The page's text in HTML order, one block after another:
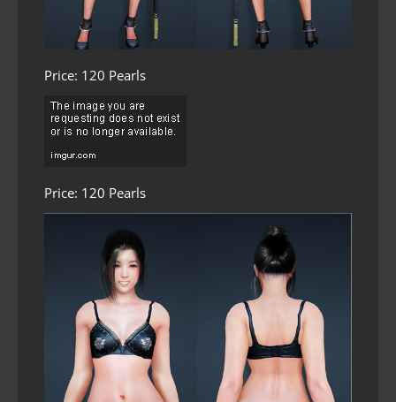
Price: 120 Pearls
Price: 120 Pearls